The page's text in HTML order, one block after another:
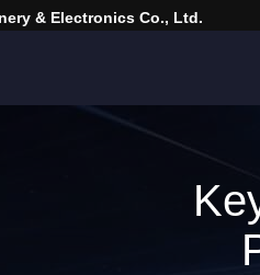
& Electronics Co., Ltd.